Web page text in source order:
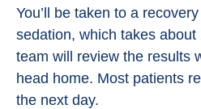
You’ll be taken to a
sedation, which takes
team will review the results
head home. Most patients
the next day.